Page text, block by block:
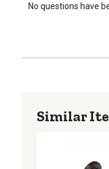
No questions have
Similar